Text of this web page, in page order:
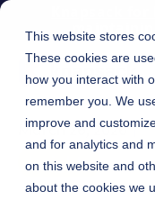
This website stores
These cookies are
how you interact with
remember you. We
improve and
and for analytics and
on this website and
about the cookies we
Knapsack
March 26, 2026 |
Insights